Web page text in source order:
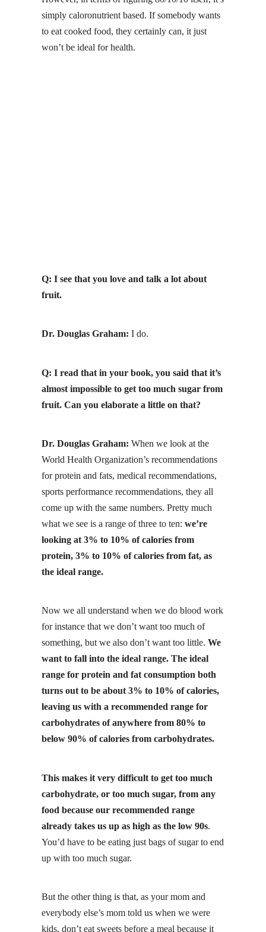
simply caloronutrient based. If somebody wants
to eat cooked food, they certainly can, it just
won’t be ideal for health.
Q: I see that you love and talk a lot about
fruit.
Dr. Douglas Graham: I do.
Q: I read that in your book, you said that it’s
almost impossible to get too much sugar from
fruit. Can you elaborate a little on that?
Dr. Douglas Graham: When we look at the
World Health Organization’s recommendations
for protein and fats, medical recommendations,
sports performance recommendations, they all
come up with the same numbers. Pretty much
what we see is a range of three to ten: we’re
looking at 3% to 10% of calories from
protein, 3% to 10% of calories from fat, as
the ideal range.
Now we all understand when we do blood work
for instance that we don’t want too much of
something, but we also don’t want too little. We
want to fall into the ideal range. The ideal
range for protein and fat consumption both
turns out to be about 3% to 10% of calories,
leaving us with a recommended range for
carbohydrates of anywhere from 80% to
below 90% of calories from carbohydrates.
This makes it very difficult to get too much
carbohydrate, or too much sugar, from any
food because our recommended range
already takes us up as high as the low 90s.
You’d have to be eating just bags of sugar to end
up with too much sugar.
But the other thing is that, as your mom and
everybody else’s mom told us when we were
kids, don’t eat sweets before a meal because it